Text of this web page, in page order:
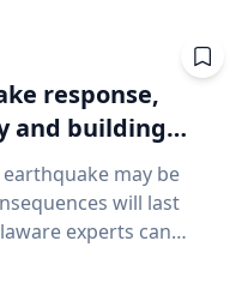
response,
and building
may be
will last
experts can